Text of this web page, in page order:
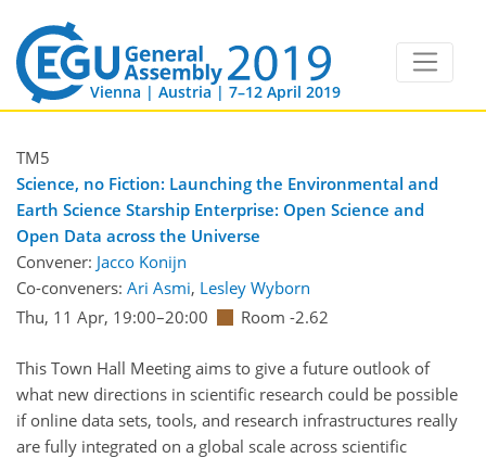
Vienna | Austria | 7–12 April 2019
TM5
Science, no Fiction: Launching the Environmental and
Earth Science Starship Enterprise: Open Science and
Open Data across the Universe
Convener: Jacco Konijn
Co-conveners: Ari Asmi, Lesley Wyborn
Thu, 11 Apr, 19:00–20:00 Room -2.62
This Town Hall Meeting aims to give a future outlook of
what new directions in scientific research could be possible
if online data sets, tools, and research infrastructures really
are fully integrated on a global scale across scientific